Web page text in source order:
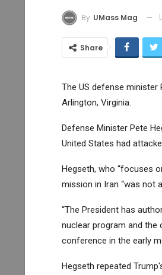
By UMass Mag
Share
The US defense minister
Arlington, Virginia.
Defense Minister Pete
United States had
Hegseth, who “focuses
mission in Iran “was not
“The President has
nuclear program and the
conference in the early
Hegseth repeated